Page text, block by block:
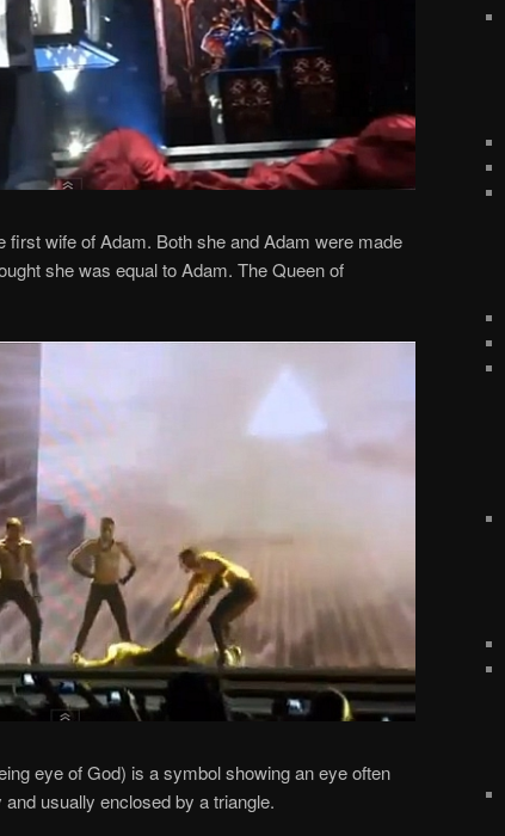
first wife of Adam. Both she and Adam were made
she was equal to Adam. The Queen of
eye of God) is a symbol showing an eye often
usually enclosed by a triangle.